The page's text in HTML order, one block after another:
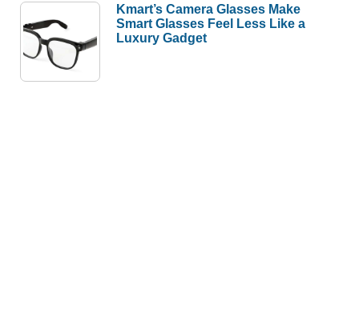
Kmart’s Camera Glasses Make
Smart Glasses Feel Less Like a
Luxury Gadget